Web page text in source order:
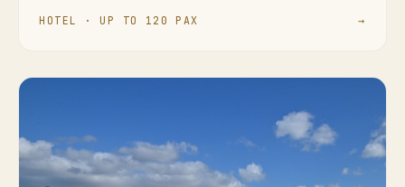
HOTEL · UP TO 120 PAX →